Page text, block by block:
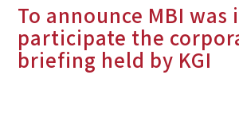
To announce MBI
participate the
briefing held by KGI